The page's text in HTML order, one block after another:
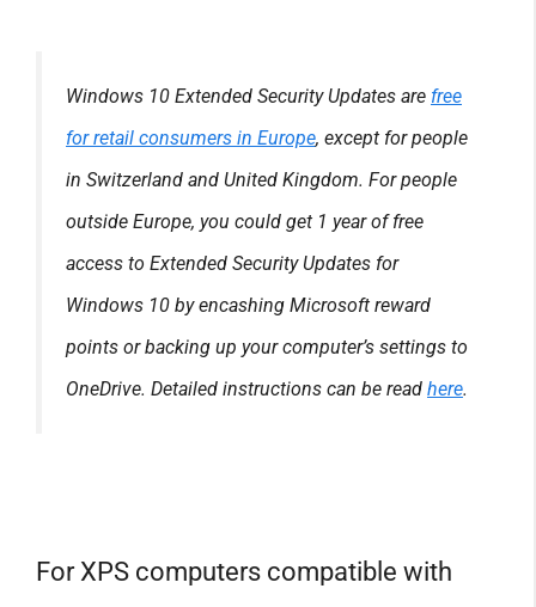
Windows 10 Extended Security Updates are free
for retail consumers in Europe, except for people
in Switzerland and United Kingdom. For people
outside Europe, you could get 1 year of free
access to Extended Security Updates for
Windows 10 by encashing Microsoft reward
points or backing up your computer’s settings to
OneDrive. Detailed instructions can be read here.
For XPS computers compatible with